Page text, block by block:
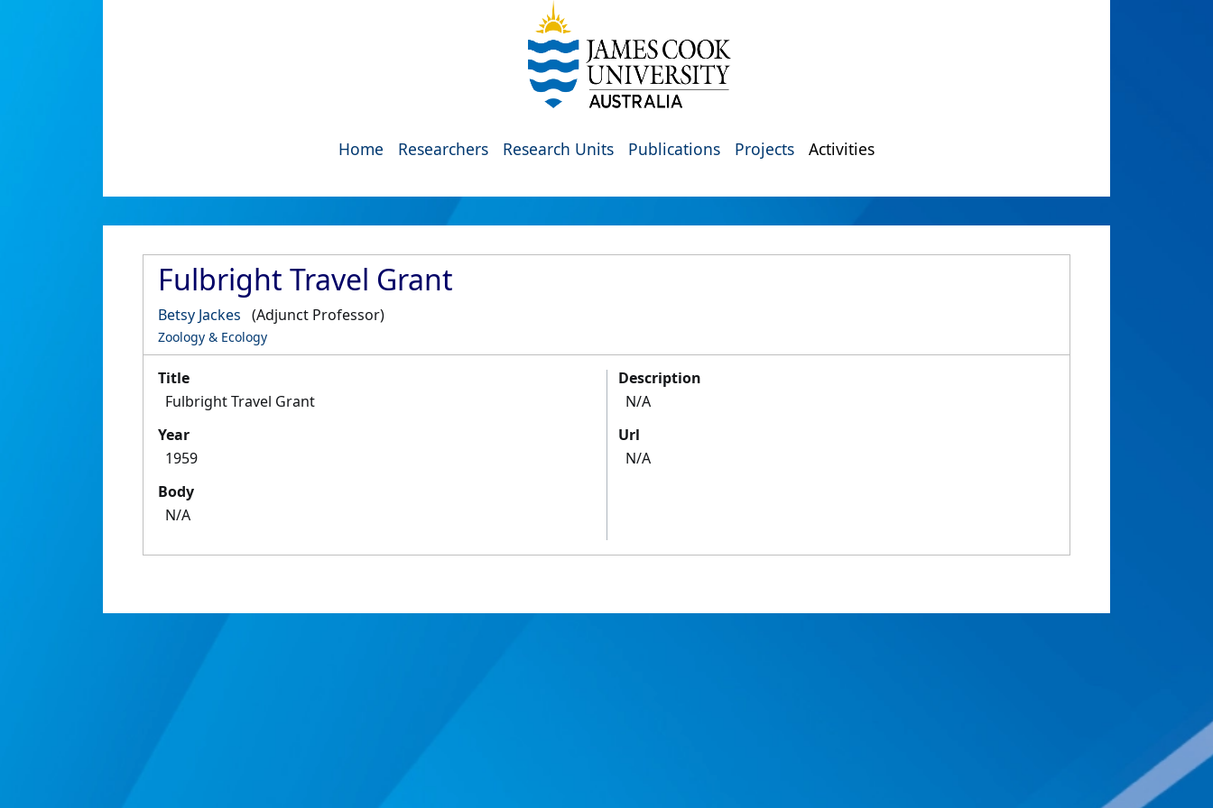
Home Researchers Research Units Publications Projects Activities
Fulbright Travel Grant
Betsy Jackes (Adjunct Professor)
Zoology & Ecology
Title
Fulbright Travel Grant
Year
1959
Body
N/A
Description
N/A
Url
N/A